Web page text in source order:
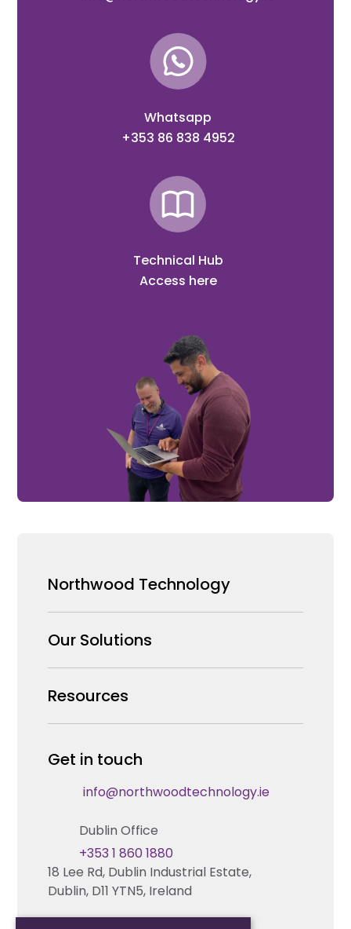
Whatsapp
+353 86 838 4952
Technical Hub
Access here
Northwood Technology
Why us
Our Team
Careers
Our Solutions
Security Products Wholesale
Enterprise Security Systems Design
Fire & Life Safety Systems Design Support
Automation Systems Design
Marketing and Tender Support
Resources
News & Insights
Technical Hub
Contact us
Technical support
Get in touch
info@northwoodtechnology.ie
Dublin Office
18 Lee Rd, Dublin Industrial Estate,
Dublin, D11 YTN5, Ireland
+353 1 860 1880